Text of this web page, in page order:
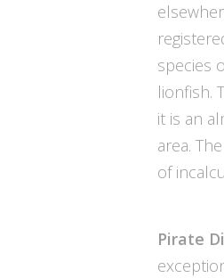
species
lionfish.
it is an
area.
of
Pirate